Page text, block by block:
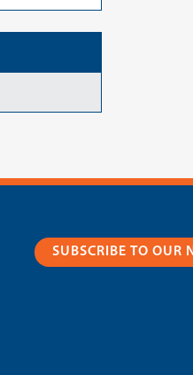
SUBSCRIBE TO OUR